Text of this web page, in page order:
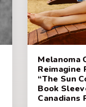
Melanoma
Reimagine
“The Sun
Book
Canadians